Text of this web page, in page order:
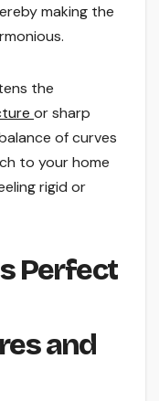
making the
the
or sharp
of curves
to your home
rigid or
Perfect
and